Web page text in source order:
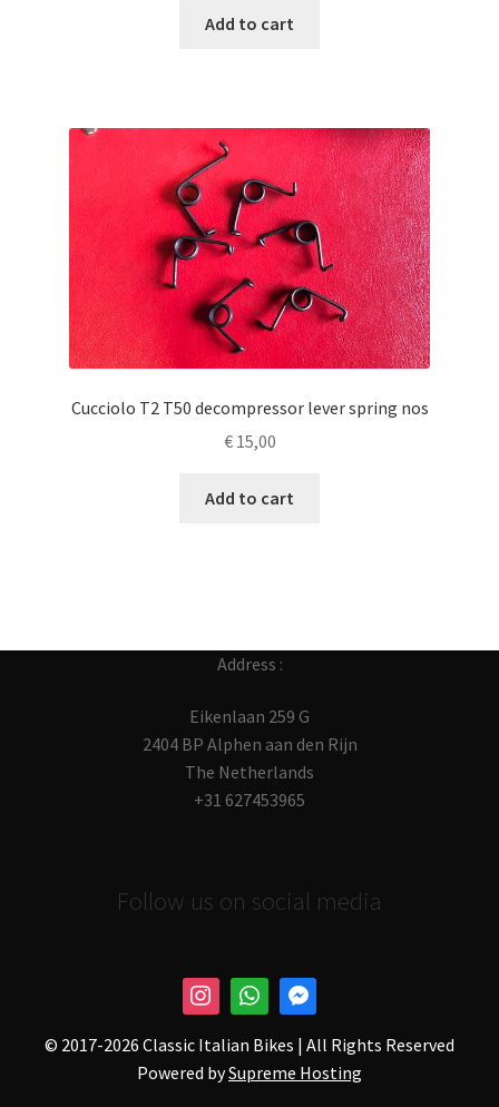
Add to cart
Cucciolo T2 T50 decompressor lever spring nos
€15,00
Add to cart
Address :
Eikenlaan 259 G
2404 BP Alphen aan den Rijn
The Netherlands
+31 627453965
Follow us on social media
© 2017-2026 Classic Italian Bikes | All Rights Reserved
Powered bySupreme Hosting